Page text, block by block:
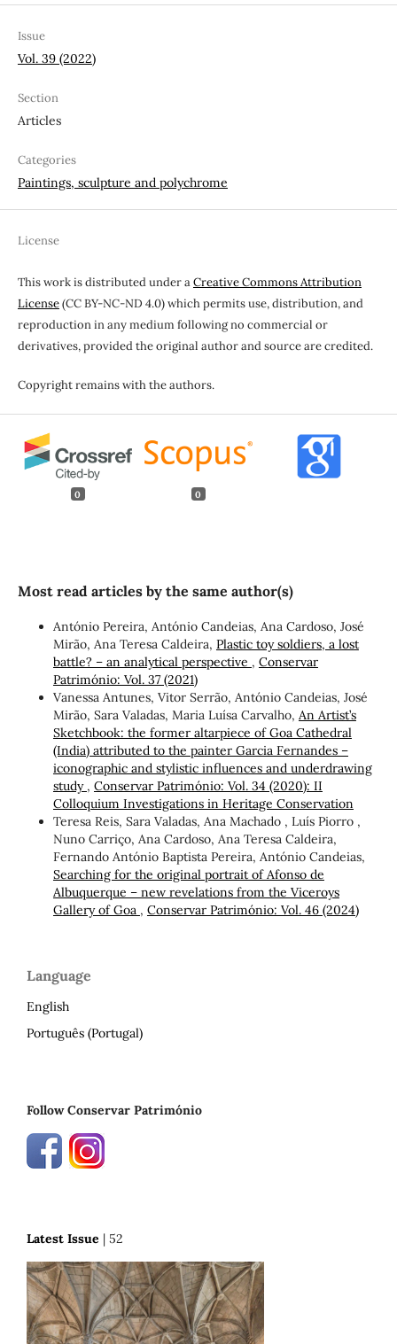
Issue
Vol. 39 (2022)
Section
Articles
Categories
Paintings, sculpture and polychrome
License
This work is distributed under aCreative Commons Attribution
License(CC BY-NC-ND 4.0) which permits use, distribution, and
reproduction in any medium following no commercial or
derivatives, provided the original author and source are credited.
Copyright remains with the authors.
0 0
Most read articles by the same author(s)
António Pereira, António Candeias, Ana Cardoso, José
Mirão, Ana Teresa Caldeira, Plastic toy soldiers, a lost
battle? – an analytical perspective , Conservar
Património: Vol. 37 (2021)
Vanessa Antunes, Vitor Serrão, António Candeias, José
Mirão, Sara Valadas, Maria Luísa Carvalho, An Artist’s
Sketchbook: the former altarpiece of Goa Cathedral
(India) attributed to the painter Garcia Fernandes –
iconographic and stylistic influences and underdrawing
study , Conservar Património: Vol. 34 (2020): II
Colloquium Investigations in Heritage Conservation
Teresa Reis, Sara Valadas, Ana Machado , Luís Piorro ,
Nuno Carriço, Ana Cardoso, Ana Teresa Caldeira,
Fernando António Baptista Pereira, António Candeias,
Searching for the original portrait of Afonso de
Albuquerque – new revelations from the Viceroys
Gallery of Goa , Conservar Património: Vol. 46 (2024)
Language
English
Português (Portugal)
Follow Conservar Património
Latest Issue | 52